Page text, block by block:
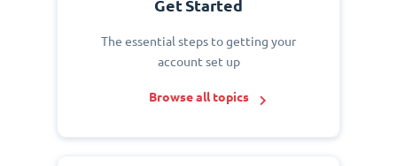
Get Started
The essential steps to getting your
account set up
Browse all topics